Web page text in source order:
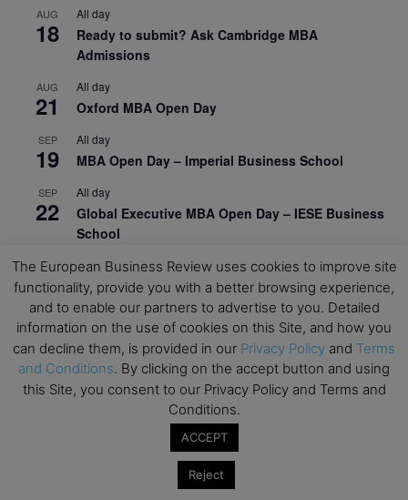
AUG
18
All day
Ready to submit? Ask Cambridge MBA
Admissions
AUG
21
All day
Oxford MBA Open Day
SEP
19
All day
MBA Open Day – Imperial Business School
SEP
22
All day
Global Executive MBA Open Day – IESE Business
School
OCT
3
All day
Open Day: International MBA – IE University
12
All day
EdTech Week 2026
OCT
27
All day
2026 Symposium & PMBA/OMBA Conference –
Graduate Business Curriculum Roundtable
The European Business Review uses cookies to improve site
functionality, provide you with a better browsing experience,
and to enable our partners to advertise to you. Detailed
information on the use of cookies on this Site, and how you
can decline them, is provided in our Privacy Policy and Terms
and Conditions. By clicking on the accept button and using
this Site, you consent to our Privacy Policy and Terms and
Conditions.
ACCEPT
Reject